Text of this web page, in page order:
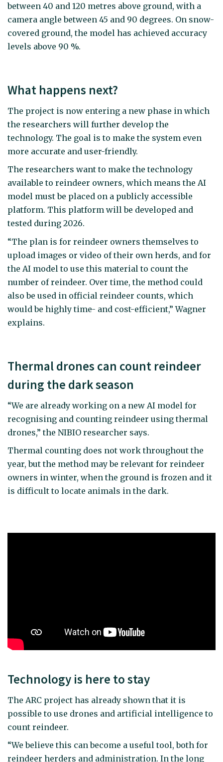
between 40 and 120 metres above ground, with a
camera angle between 45 and 90 degrees. On snow-
covered ground, the model has achieved accuracy
levels above 90 %.
What happens next?
The project is now entering a new phase in which
the researchers will further develop the
technology. The goal is to make the system even
more accurate and user-friendly.
The researchers want to make the technology
available to reindeer owners, which means the AI
model must be placed on a publicly accessible
platform. This platform will be developed and
tested during 2026.
“The plan is for reindeer owners themselves to
upload images or video of their own herds, and for
the AI model to use this material to count the
number of reindeer. Over time, the method could
also be used in official reindeer counts, which
would be highly time- and cost-efficient,” Wagner
explains.
Thermal drones can count reindeer
during the dark season
“We are already working on a new AI model for
recognising and counting reindeer using thermal
drones,” the NIBIO researcher says.
Thermal counting does not work throughout the
year, but the method may be relevant for reindeer
owners in winter, when the ground is frozen and it
is difficult to locate animals in the dark.
Technology is here to stay
The ARC project has already shown that it is
possible to use drones and artificial intelligence to
count reindeer.
“We believe this can become a useful tool, both for
reindeer herders and administration. In the long